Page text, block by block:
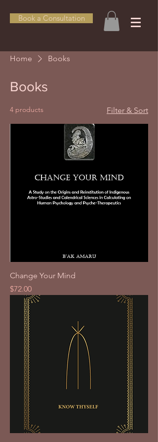
Book a Consultation
Home Books
Books
4 products Filter & Sort
Change Your Mind
Price
$72.00